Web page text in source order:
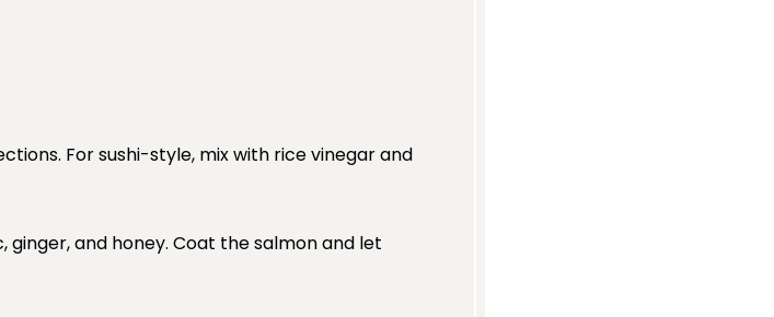
For sushi-style, mix with rice vinegar and
ginger, and honey. Coat the salmon and let